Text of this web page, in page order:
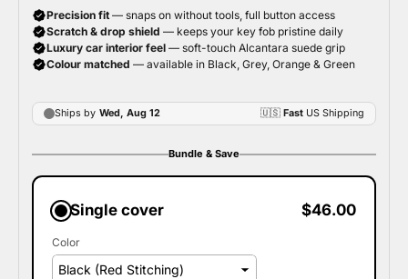
Bundle & Save
Single cover $46.00
Color